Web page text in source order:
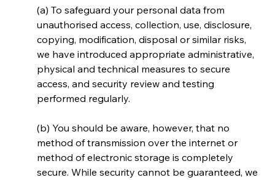
(a) To safeguard your personal data from
unauthorised access, collection, use, disclosure,
copying, modification, disposal or similar risks,
we have introduced appropriate administrative,
physical and technical measures to secure
access, and security review and testing
performed regularly.
(b) You should be aware, however, that no
method of transmission over the internet or
method of electronic storage is completely
secure. While security cannot be guaranteed, we